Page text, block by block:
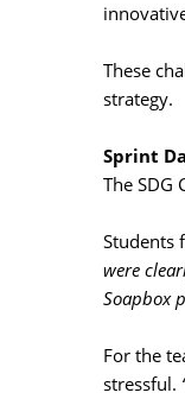
These
strategy.
Sprint
The SDG
Students
were
Soapbox
For the
stressful.